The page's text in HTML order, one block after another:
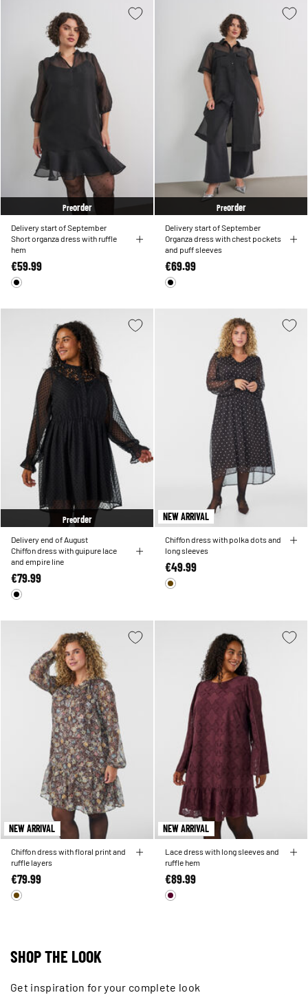
Preorder
Delivery start of September
Short organza dress with ruffle
hem
€59.99
Preorder
Delivery start of September
Organza dress with chest pockets
and puff sleeves
€69.99
Preorder
Delivery end of August
Chiffon dress with guipure lace
and empire line
€79.99
NEW ARRIVAL
Chiffon dress with polka dots and
long sleeves
€49.99
NEW ARRIVAL
Chiffon dress with floral print and
ruffle layers
€79.99
NEW ARRIVAL
Lace dress with long sleeves and
ruffle hem
€89.99
SHOP THE LOOK
Get inspiration for your complete look